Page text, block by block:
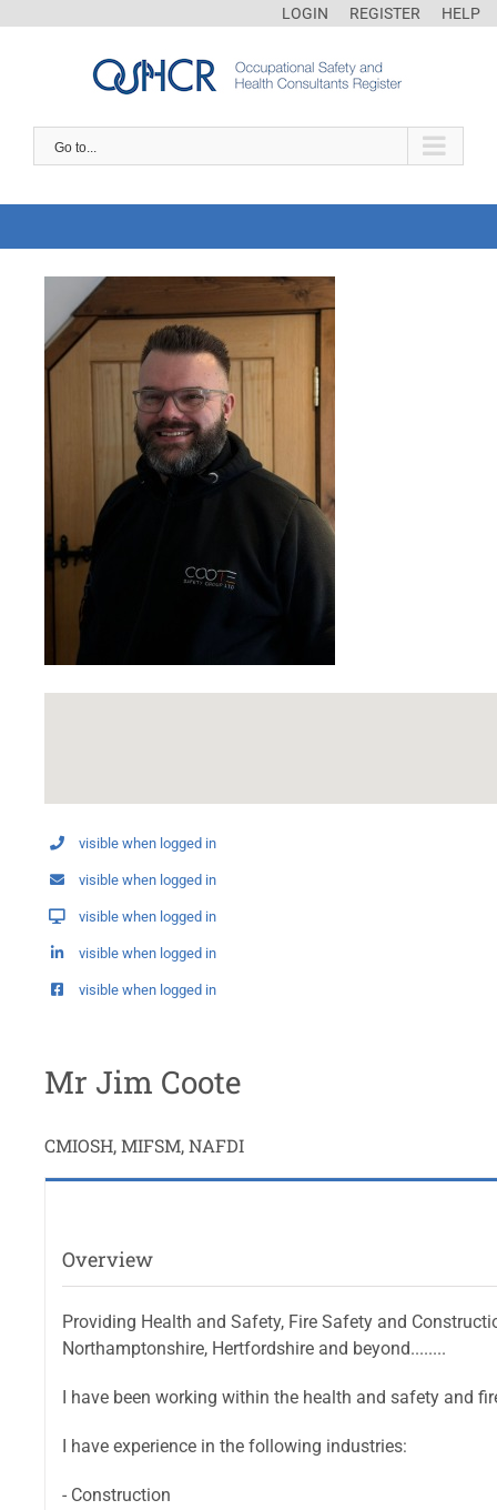
LOGIN REGISTER HELP
Go to...
visible when logged in
visible when logged in
visible when logged in
visible when logged in
visible when logged in
Mr Jim Coote
CMIOSH, MIFSM, NAFDI
Overview
Providing Health and Safety, Fire Safety and
Northamptonshire, Hertfordshire and beyond........
I have been working within the health and safety and
I have experience in the following industries:
- Construction